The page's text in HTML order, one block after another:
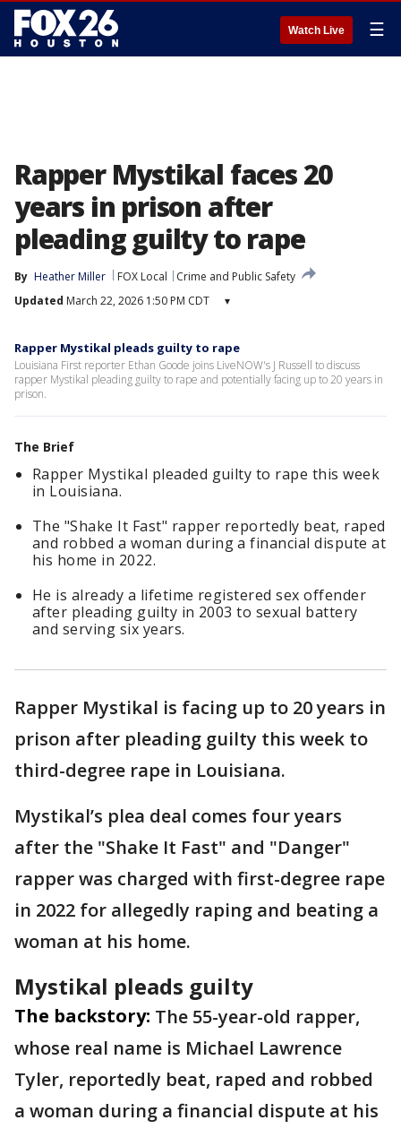
Watch Live ☰
Rapper Mystikal faces 20
years in prison after
pleading guilty to rape
By Heather Miller FOX Local
Crime and Public Safety
Updated March 22, 2026 1:50 PM CDT ▾
Rapper Mystikal pleads guilty to rape
Louisiana First reporter Ethan Goode joins LiveNOW's J Russell to discuss
rapper Mystikal pleading guilty to rape and potentially facing up to 20 years in
prison.
The Brief
Rapper Mystikal pleaded guilty to rape this week
in Louisiana.
The "Shake It Fast" rapper reportedly beat, raped
and robbed a woman during a financial dispute at
his home in 2022.
He is already a lifetime registered sex offender
after pleading guilty in 2003 to sexual battery
and serving six years.
Rapper Mystikal is facing up to 20 years in
prison after pleading guilty this week to
third-degree rape in Louisiana.
Mystikal’s plea deal comes four years
after the "Shake It Fast" and "Danger"
rapper was charged with first-degree rape
in 2022 for allegedly raping and beating a
woman at his home.
Mystikal pleads guilty
The backstory: The 55-year-old rapper,
whose real name is Michael Lawrence
Tyler, reportedly beat, raped and robbed
a woman during a financial dispute at his